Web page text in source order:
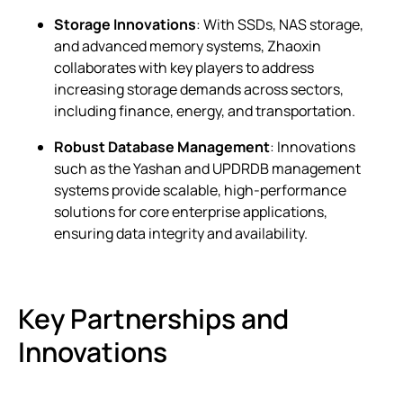
Storage Innovations: With SSDs, NAS storage,
and advanced memory systems, Zhaoxin
collaborates with key players to address
increasing storage demands across sectors,
including finance, energy, and transportation.
Robust Database Management: Innovations
such as the Yashan and UPDRDB management
systems provide scalable, high-performance
solutions for core enterprise applications,
ensuring data integrity and availability.
Key Partnerships and
Innovations